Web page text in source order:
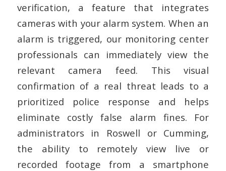
verification, a feature that integrates
cameras with your alarm system. When an
alarm is triggered, our monitoring center
professionals can immediately view the
relevant camera feed. This visual
confirmation of a real threat leads to a
prioritized police response and helps
eliminate costly false alarm fines. For
administrators in Roswell or Cumming,
the ability to remotely view live or
recorded footage from a smartphone